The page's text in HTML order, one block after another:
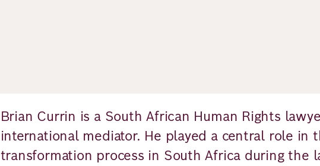
Brian Currin is a South African Human Rights
international mediator. He played a central role in
transformation process in South Africa during the